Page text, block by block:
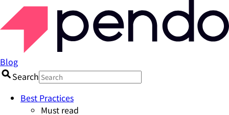
Blog
Search
Best Practices
Must read